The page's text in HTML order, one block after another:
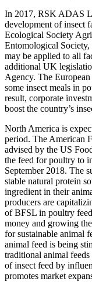
In 2017, RSK ADAS
development of insect
Ecological Society
Entomological
may be applied to all
additional UK
Agency. The
some insect meals in
result, corporate
boost the country’s
North America is
period. The American
advised by the US
the feed for poultry to
September 2018. The
stable natural protein
ingredient in their
producers are
of BFSL in poultry
money and growing
for sustainable animal
animal feed is being
traditional animal
of insect feed by
promotes market